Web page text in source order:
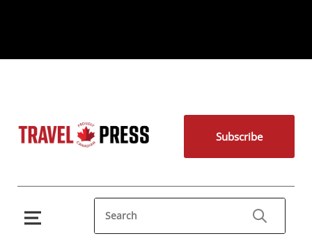
Subscribe